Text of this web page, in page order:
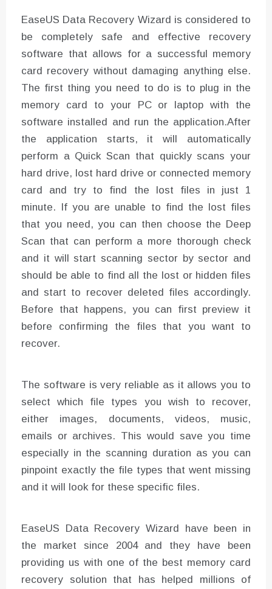
EaseUS Data Recovery Wizard is considered to
be completely safe and effective recovery
software that allows for a successful memory
card recovery without damaging anything else.
The first thing you need to do is to plug in the
memory card to your PC or laptop with the
software installed and run the application.After
the application starts, it will automatically
perform a Quick Scan that quickly scans your
hard drive, lost hard drive or connected memory
card and try to find the lost files in just 1
minute. If you are unable to find the lost files
that you need, you can then choose the Deep
Scan that can perform a more thorough check
and it will start scanning sector by sector and
should be able to find all the lost or hidden files
and start to recover deleted files accordingly.
Before that happens, you can first preview it
before confirming the files that you want to
recover.
The software is very reliable as it allows you to
select which file types you wish to recover,
either images, documents, videos, music,
emails or archives. This would save you time
especially in the scanning duration as you can
pinpoint exactly the file types that went missing
and it will look for these specific files.
EaseUS Data Recovery Wizard have been in
the market since 2004 and they have been
providing us with one of the best memory card
recovery solution that has helped millions of